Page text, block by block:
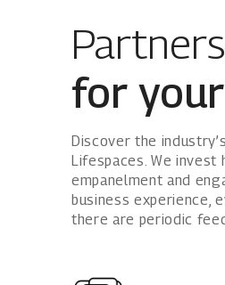
for your
Discover the
Lifespaces. We
empanelment and
business experience,
there are periodic